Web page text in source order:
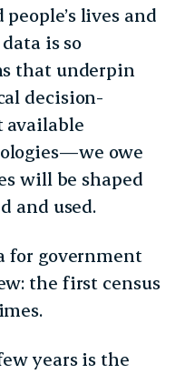
lives and
is so
that underpin
decision-
available
owe
will be shaped
and used.
for government
the first census
years is the